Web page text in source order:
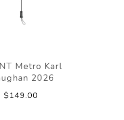
Metro Karl
2026
$149.00